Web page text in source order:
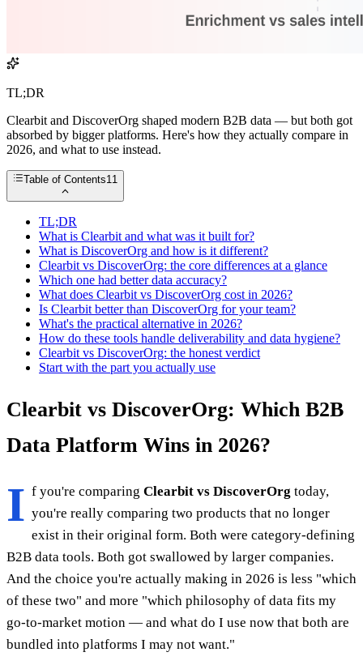
TL;DR
Clearbit and DiscoverOrg shaped modern B2B data — but both got
absorbed by bigger platforms. Here's how they actually compare in
2026, and what to use instead.
Table of Contents11
TL;DR
What is Clearbit and what was it built for?
What is DiscoverOrg and how is it different?
Clearbit vs DiscoverOrg: the core differences at a glance
Which one had better data accuracy?
What does Clearbit vs DiscoverOrg cost in 2026?
Is Clearbit better than DiscoverOrg for your team?
What's the practical alternative in 2026?
How do these tools handle deliverability and data hygiene?
Clearbit vs DiscoverOrg: the honest verdict
Start with the part you actually use
Clearbit vs DiscoverOrg: Which B2B
Data Platform Wins in 2026?
I f you're comparing Clearbit vs DiscoverOrg today,
you're really comparing two products that no longer
exist in their original form. Both were category-defining
B2B data tools. Both got swallowed by larger companies.
And the choice you're actually making in 2026 is less "which
of these two" and more "which philosophy of data fits my
go-to-market motion — and what do I use now that both are
bundled into platforms I may not want."